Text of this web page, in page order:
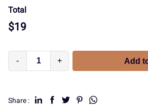
Total
$19
- + Add
Share :